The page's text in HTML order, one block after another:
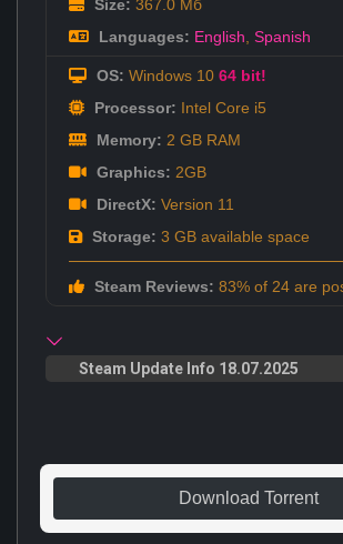
Size: 367.0 Мб
Languages: English Spanish
OS: Windows 10 64 bit!
Processor: Intel Core i5
Memory: 2 GB RAM
Graphics: 2GB
DirectX: Version 11
Storage: 3 GB available space
Steam Reviews: 83% of 24 are
Steam Update Info 18.07.2025
Download Torrent